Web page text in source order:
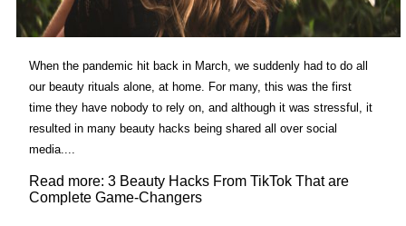
When the pandemic hit back in March, we suddenly had to do all
our beauty rituals alone, at home. For many, this was the first
time they have nobody to rely on, and although it was stressful, it
resulted in many beauty hacks being shared all over social
media....
Read more: 3 Beauty Hacks From TikTok That are
Complete Game-Changers